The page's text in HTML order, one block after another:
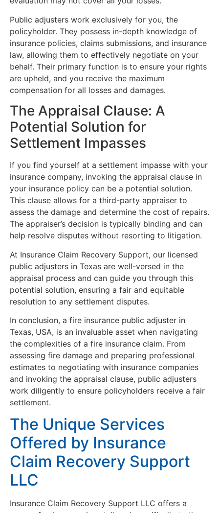
Public adjusters work exclusively for you, the
policyholder. They possess in-depth knowledge of
insurance policies, claims submissions, and insurance
law, allowing them to effectively negotiate on your
behalf. Their primary function is to ensure your rights
are upheld, and you receive the maximum
compensation for all losses and damages.
The Appraisal Clause: A
Potential Solution for
Settlement Impasses
If you find yourself at a settlement impasse with your
insurance company, invoking the appraisal clause in
your insurance policy can be a potential solution.
This clause allows for a third-party appraiser to
assess the damage and determine the cost of repairs.
The appraiser’s decision is typically binding and can
help resolve disputes without resorting to litigation.
At Insurance Claim Recovery Support, our licensed
public adjusters in Texas are well-versed in the
appraisal process and can guide you through this
potential solution, ensuring a fair and equitable
resolution to any settlement disputes.
In conclusion, a fire insurance public adjuster in
Texas, USA, is an invaluable asset when navigating
the complexities of a fire insurance claim. From
assessing fire damage and preparing professional
estimates to negotiating with insurance companies
and invoking the appraisal clause, public adjusters
work diligently to ensure policyholders receive a fair
settlement.
The Unique Services
Offered by Insurance
Claim Recovery Support
LLC
Insurance Claim Recovery Support LLC offers a